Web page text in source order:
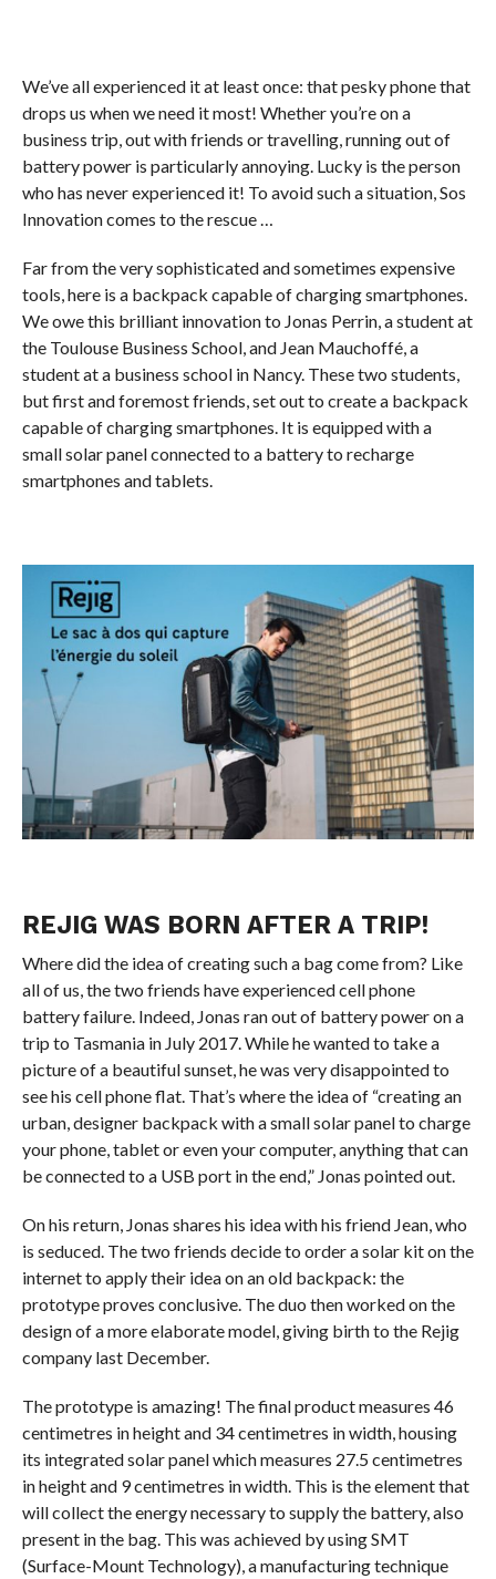
We’ve all experienced it at least once: that pesky phone that
drops us when we need it most! Whether you’re on a
business trip, out with friends or travelling, running out of
battery power is particularly annoying. Lucky is the person
who has never experienced it! To avoid such a situation, Sos
Innovation comes to the rescue …
Far from the very sophisticated and sometimes expensive
tools, here is a backpack capable of charging smartphones.
We owe this brilliant innovation to Jonas Perrin, a student at
the Toulouse Business School, and Jean Mauchoffé, a
student at a business school in Nancy. These two students,
but first and foremost friends, set out to create a backpack
capable of charging smartphones. It is equipped with a
small solar panel connected to a battery to recharge
smartphones and tablets.
REJIG WAS BORN AFTER A TRIP!
Where did the idea of creating such a bag come from? Like
all of us, the two friends have experienced cell phone
battery failure. Indeed, Jonas ran out of battery power on a
trip to Tasmania in July 2017. While he wanted to take a
picture of a beautiful sunset, he was very disappointed to
see his cell phone flat. That’s where the idea of “creating an
urban, designer backpack with a small solar panel to charge
your phone, tablet or even your computer, anything that can
be connected to a USB port in the end,” Jonas pointed out.
On his return, Jonas shares his idea with his friend Jean, who
is seduced. The two friends decide to order a solar kit on the
internet to apply their idea on an old backpack: the
prototype proves conclusive. The duo then worked on the
design of a more elaborate model, giving birth to the Rejig
company last December.
The prototype is amazing! The final product measures 46
centimetres in height and 34 centimetres in width, housing
its integrated solar panel which measures 27.5 centimetres
in height and 9 centimetres in width. This is the element that
will collect the energy necessary to supply the battery, also
present in the bag. This was achieved by using SMT
(Surface-Mount Technology), a manufacturing technique